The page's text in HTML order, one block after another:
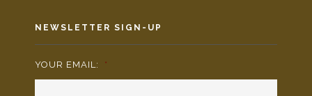
NEWSLETTER SIGN-UP
YOUR EMAIL: *